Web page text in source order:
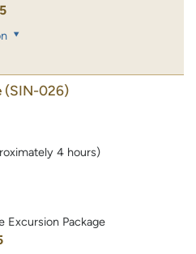
(SIN-026)
4 hours)
Excursion Package